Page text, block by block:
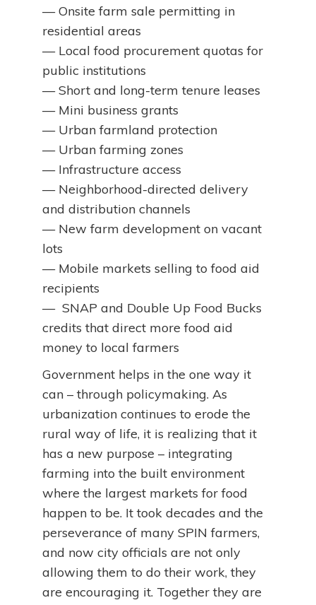
— Onsite farm sale permitting in
residential areas
— Local food procurement quotas for
public institutions
— Short and long-term tenure leases
— Mini business grants
— Urban farmland protection
— Urban farming zones
— Infrastructure access
— Neighborhood-directed delivery
and distribution channels
— New farm development on vacant
lots
— Mobile markets selling to food aid
recipients
— SNAP and Double Up Food Bucks
credits that direct more food aid
money to local farmers
Government helps in the one way it
can – through policymaking. As
urbanization continues to erode the
rural way of life, it is realizing that it
has a new purpose – integrating
farming into the built environment
where the largest markets for food
happen to be. It took decades and the
perseverance of many SPIN farmers,
and now city officials are not only
allowing them to do their work, they
are encouraging it. Together they are